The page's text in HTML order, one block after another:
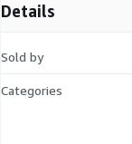
Details
Sold by
Categories